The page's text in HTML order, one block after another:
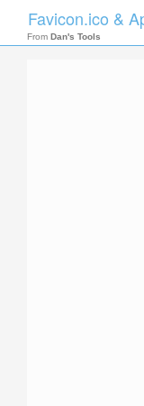
Favicon.ico &
From Dan's Tools